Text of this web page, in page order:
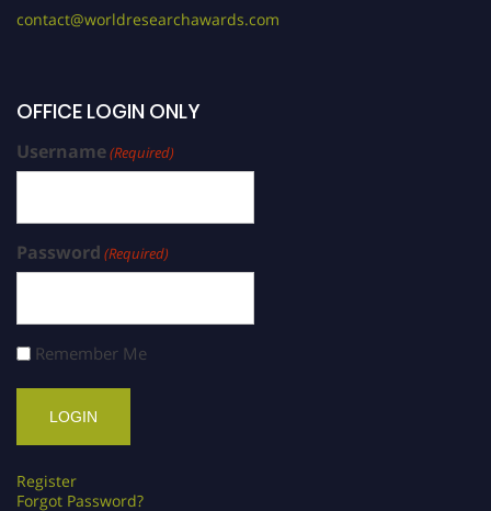
contact@worldresearchawards.com
OFFICE LOGIN ONLY
Username(Required)
Password (Required)
Remember Me
Register
Forgot Password?